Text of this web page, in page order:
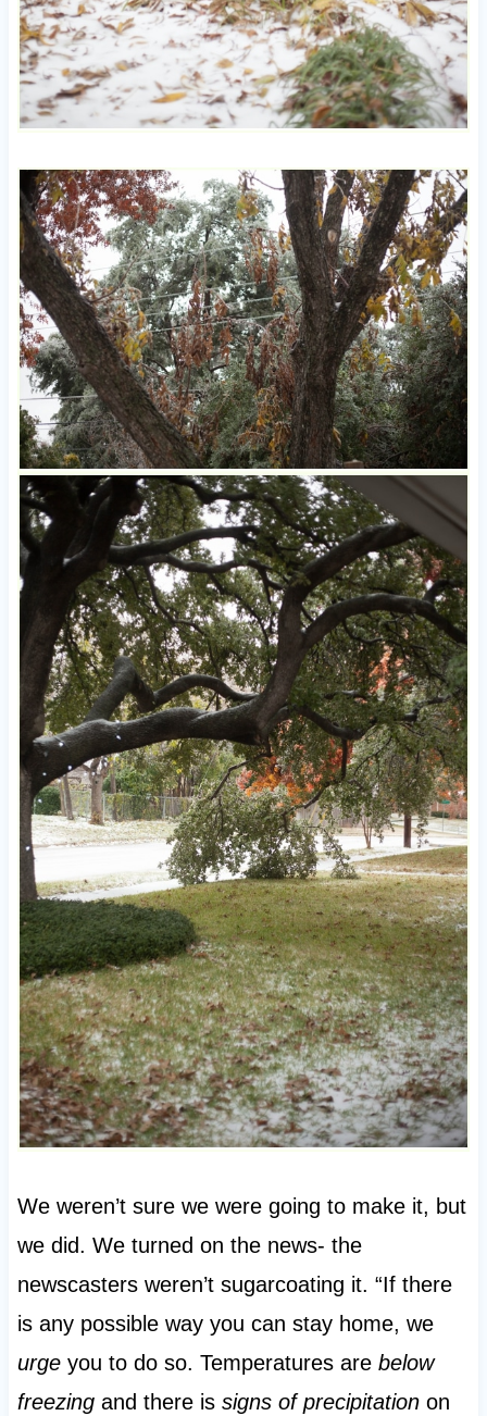
We weren’t sure we were going to make it, but
we did. We turned on the news- the
newscasters weren’t sugarcoating it. “If there
is any possible way you can stay home, we
urge you to do so. Temperatures are below
freezingand there is signs of precipitation on